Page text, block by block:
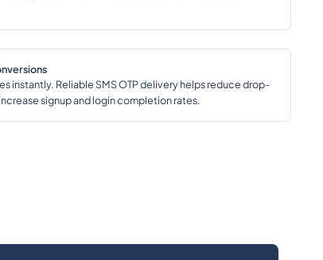
instantly. Reliable SMS OTP delivery helps reduce drop-
signup and login completion rates.